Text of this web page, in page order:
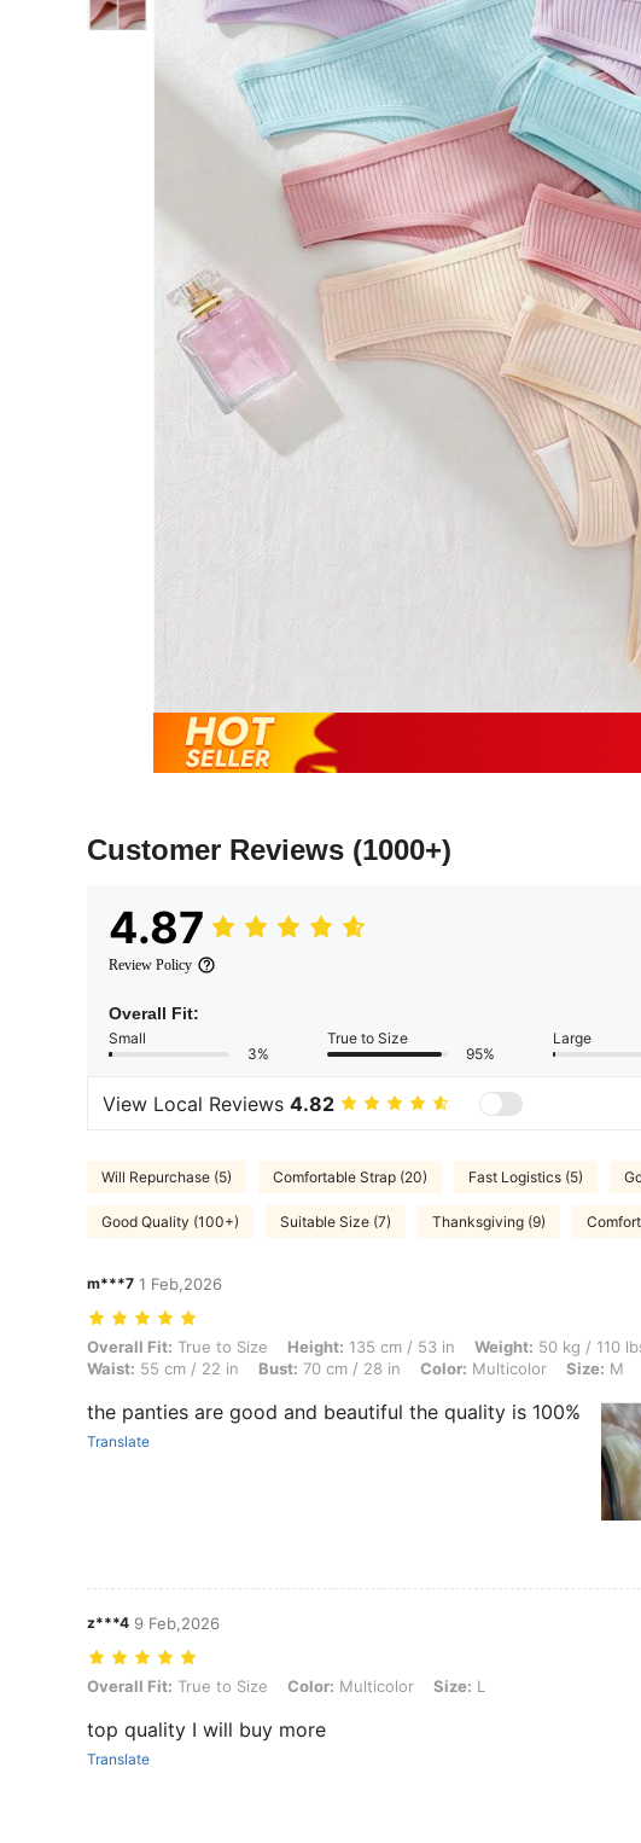
Customer Reviews (1000+)
4.87
Review Policy
Overall Fit:
Small
3%
True to Size
95%
Large
View Local Reviews 4.82
Will Repurchase (5) Comfortable Strap (20) Fast Logistics (5)
Good Quality (100+) Suitable Size (7) Thanksgiving (9)
m***7 1 Feb,2026
Overall Fit: True to Size, Height: 135 cm / 53 in, Weight: 50 kg / 110 lbs, Hips: 80
Overall Fit: True to Size Height: 135 cm / 53 in Weight: 50 kg / 110
Waist: 55 cm / 22 in Bust: 70 cm / 28 in Color: Multicolor Size: M
the panties are good and beautiful the quality is 100%
Translate
z***4 9 Feb,2026
Overall Fit: True to Size, Color: Multicolor, Size: L
Overall Fit: True to Size Color: Multicolor Size: L
top quality I will buy more
Translate